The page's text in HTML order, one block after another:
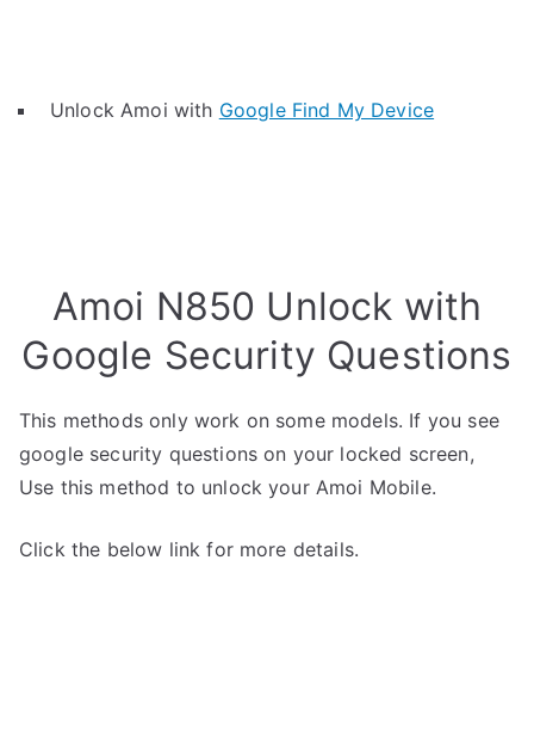
Unlock Amoi with Google Find My Device
Amoi N850 Unlock with
Google Security Questions
This methods only work on some models. If you see
google security questions on your locked screen,
Use this method to unlock your Amoi Mobile.
Click the below link for more details.